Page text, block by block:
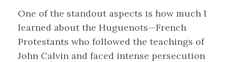
One of the standout aspects is how much I
learned about the Huguenots—French
Protestants who followed the teachings of
John Calvin and faced intense persecution